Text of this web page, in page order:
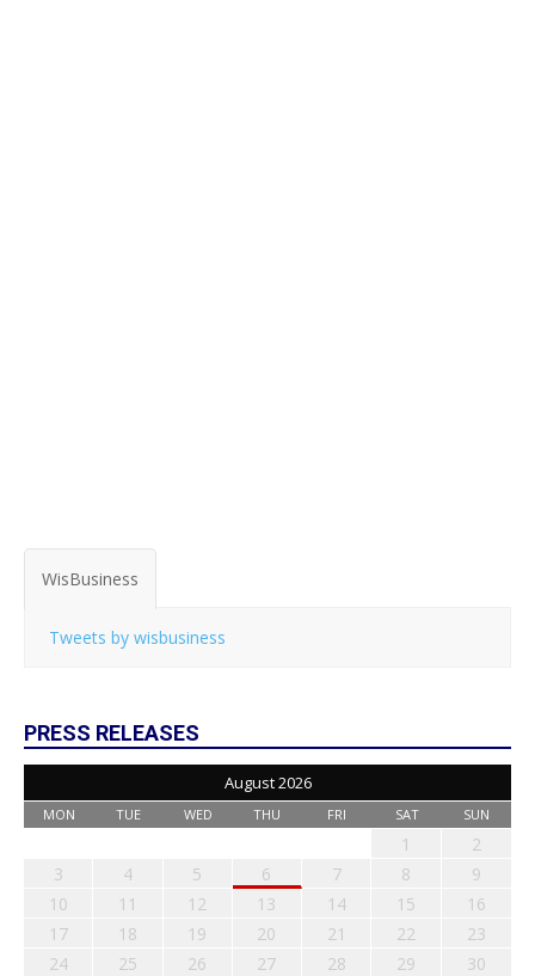
WisBusiness
Tweets by wisbusiness
PRESS RELEASES
August 2026
MON TUE WED THU FRI SAT SUN
1
2
3
4 5 6 7 8
9
10
11 12 13 14 15
16
17
18 19 20 21 22
23
24
25 26 27 28 29
30